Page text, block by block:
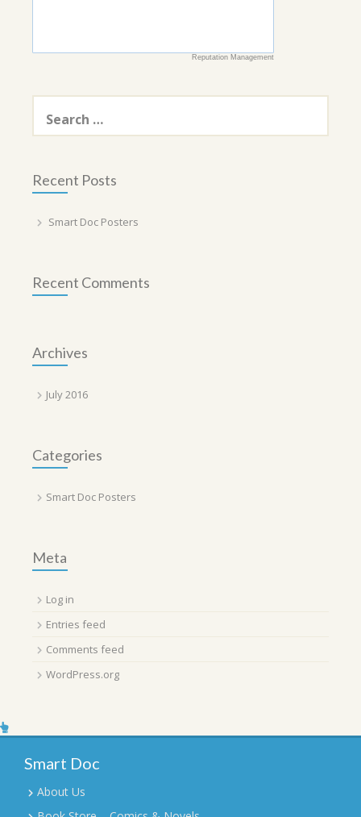
Reputation Management
for:
Recent Posts
Smart Doc Posters
Recent Comments
Archives
July 2016
Categories
Smart Doc Posters
Meta
Log in
Entries feed
Comments feed
WordPress.org
Smart Doc
About Us